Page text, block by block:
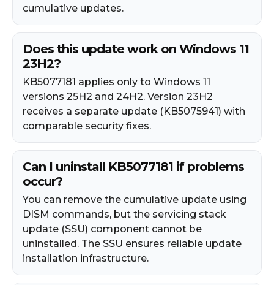
cumulative updates.
Does this update work on Windows 11
23H2?
KB5077181 applies only to Windows 11
versions 25H2 and 24H2. Version 23H2
receives a separate update (KB5075941) with
comparable security fixes.
Can I uninstall KB5077181 if problems
occur?
You can remove the cumulative update using
DISM commands, but the servicing stack
update (SSU) component cannot be
uninstalled. The SSU ensures reliable update
installation infrastructure.